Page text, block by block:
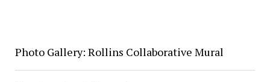
Photo Gallery: Rollins Collaborative Mural